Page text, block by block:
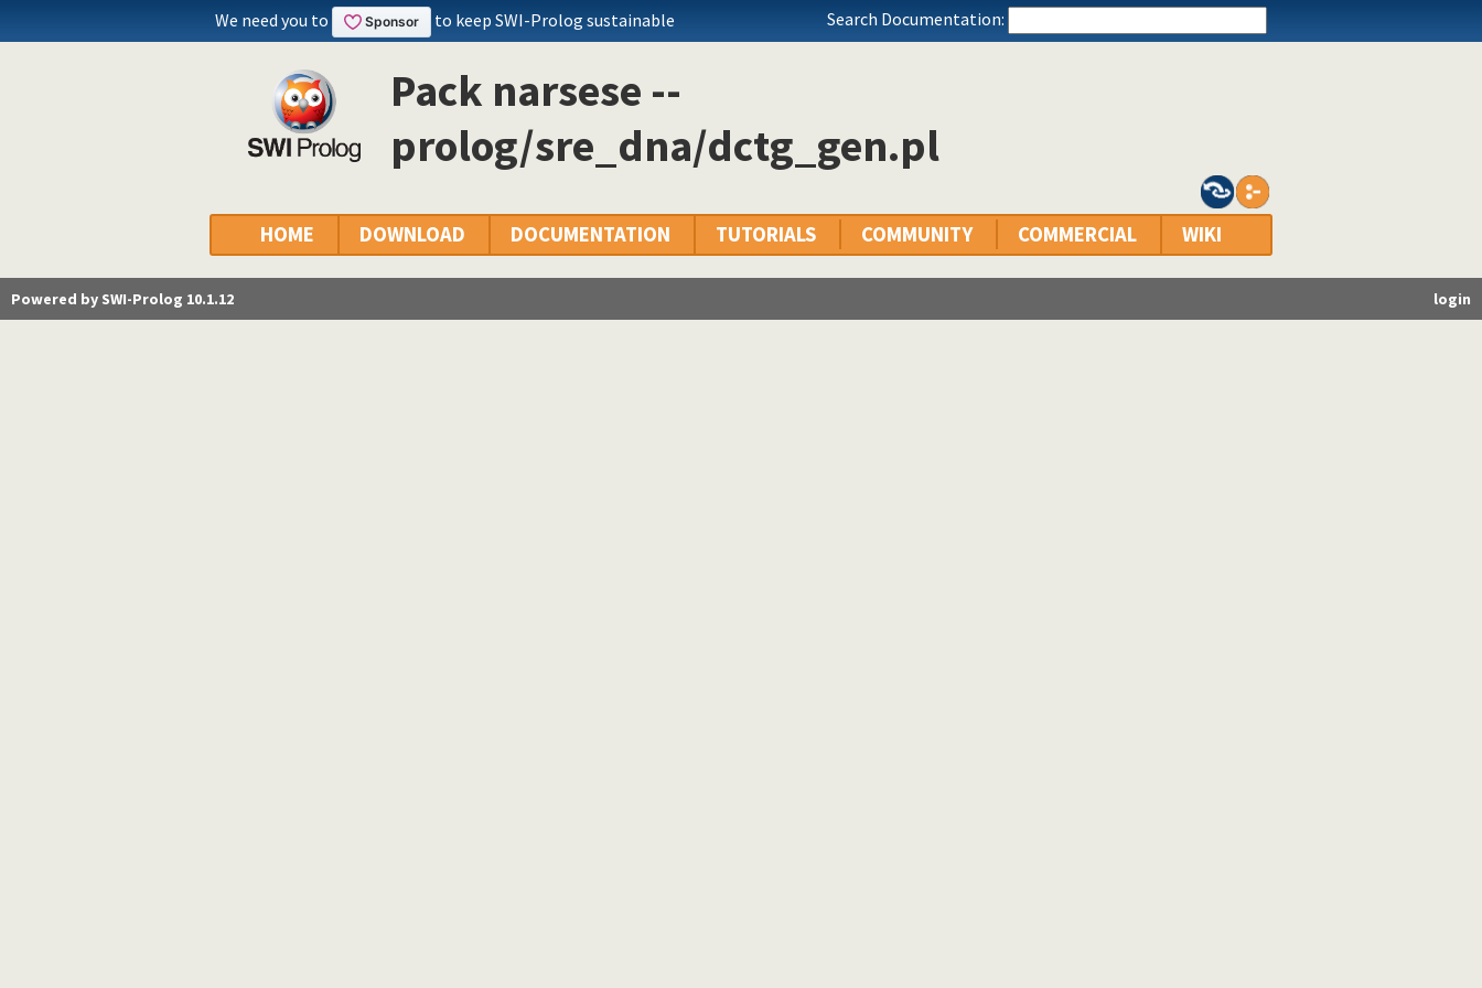
We need you to to keep SWI-Prolog sustainable Search Documentation:
Pack narsese --
prolog/sre_dna/dctg_gen.pl
HOME DOWNLOAD DOCUMENTATION TUTORIALS COMMUNITY COMMERCIAL WIKI
login
Powered by SWI-Prolog 10.1.12